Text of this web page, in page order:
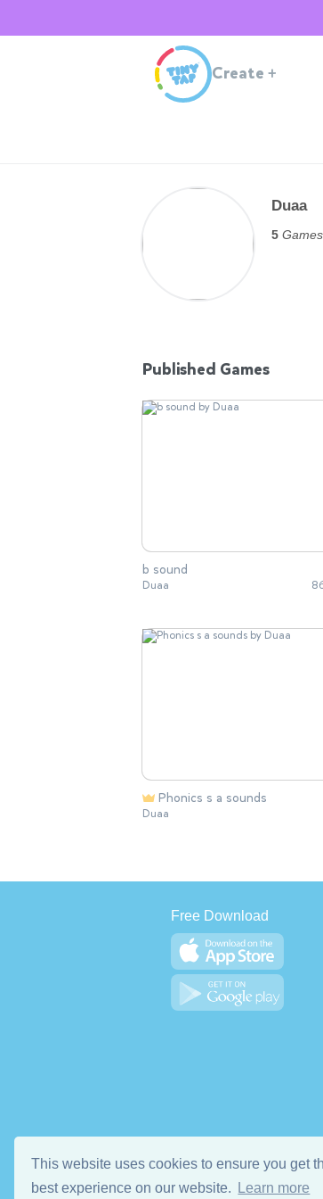
This website uses cookies to ensure you get
best experience on our website.
Learn more
Create +
Duaa
5 Games
Published Games
b sound
Duaa
Phonics s a sounds
Duaa
Free Download